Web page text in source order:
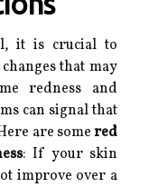
it is crucial to
that may
redness and
can signal that
are somered
: If your skin
improve over a